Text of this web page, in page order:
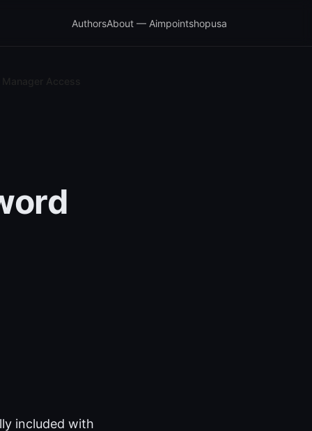
AuthorsAbout — Aimpointshopusa
included with